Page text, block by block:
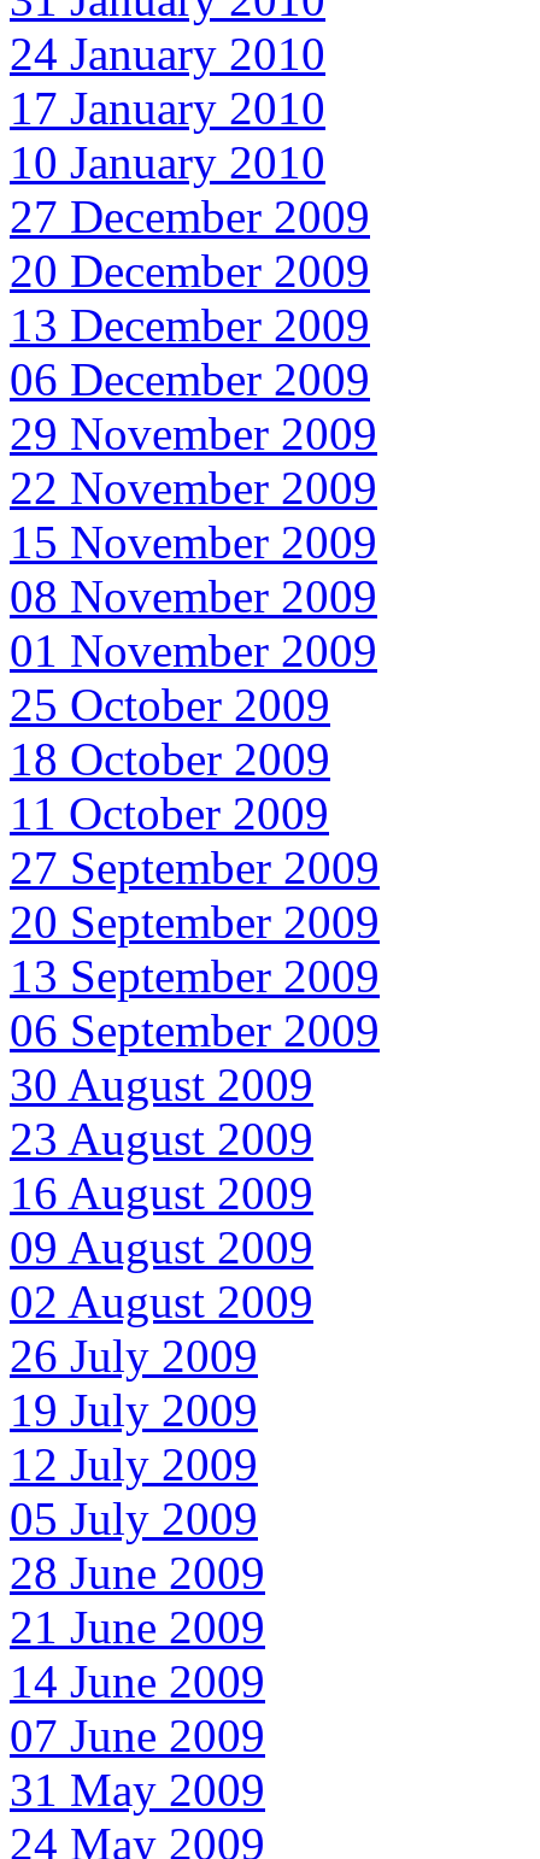
24 January 2010
17 January 2010
10 January 2010
27 December 2009
20 December 2009
13 December 2009
06 December 2009
29 November 2009
22 November 2009
15 November 2009
08 November 2009
01 November 2009
25 October 2009
18 October 2009
11 October 2009
27 September 2009
20 September 2009
13 September 2009
06 September 2009
30 August 2009
23 August 2009
16 August 2009
09 August 2009
02 August 2009
26 July 2009
19 July 2009
12 July 2009
05 July 2009
28 June 2009
21 June 2009
14 June 2009
07 June 2009
31 May 2009
24 May 2009